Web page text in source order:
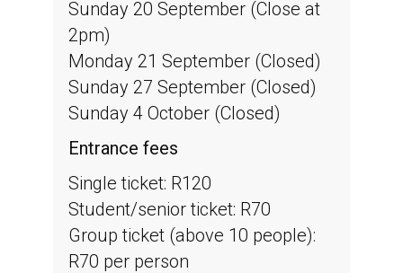
Sunday 20 September (Close at
2pm)
Monday 21 September (Closed)
Sunday 27 September (Closed)
Sunday 4 October (Closed)
Entrance fees
Single ticket: R120
Student/senior ticket: R70
Group ticket (above 10 people):
R70 per person